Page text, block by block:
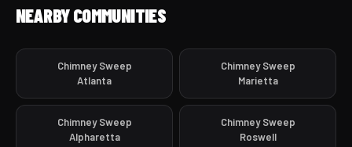
NEARBY COMMUNITIES
Chimney Sweep
Atlanta
Chimney Sweep
Marietta
Chimney Sweep
Alpharetta
Chimney Sweep
Roswell